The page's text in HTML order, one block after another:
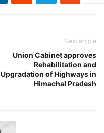
Next article
Union Cabinet approves
Rehabilitation and
Upgradation of Highways in
Himachal Pradesh